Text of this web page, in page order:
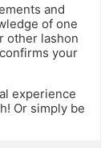
and
of one
other lashon
your
experience
Or simply be